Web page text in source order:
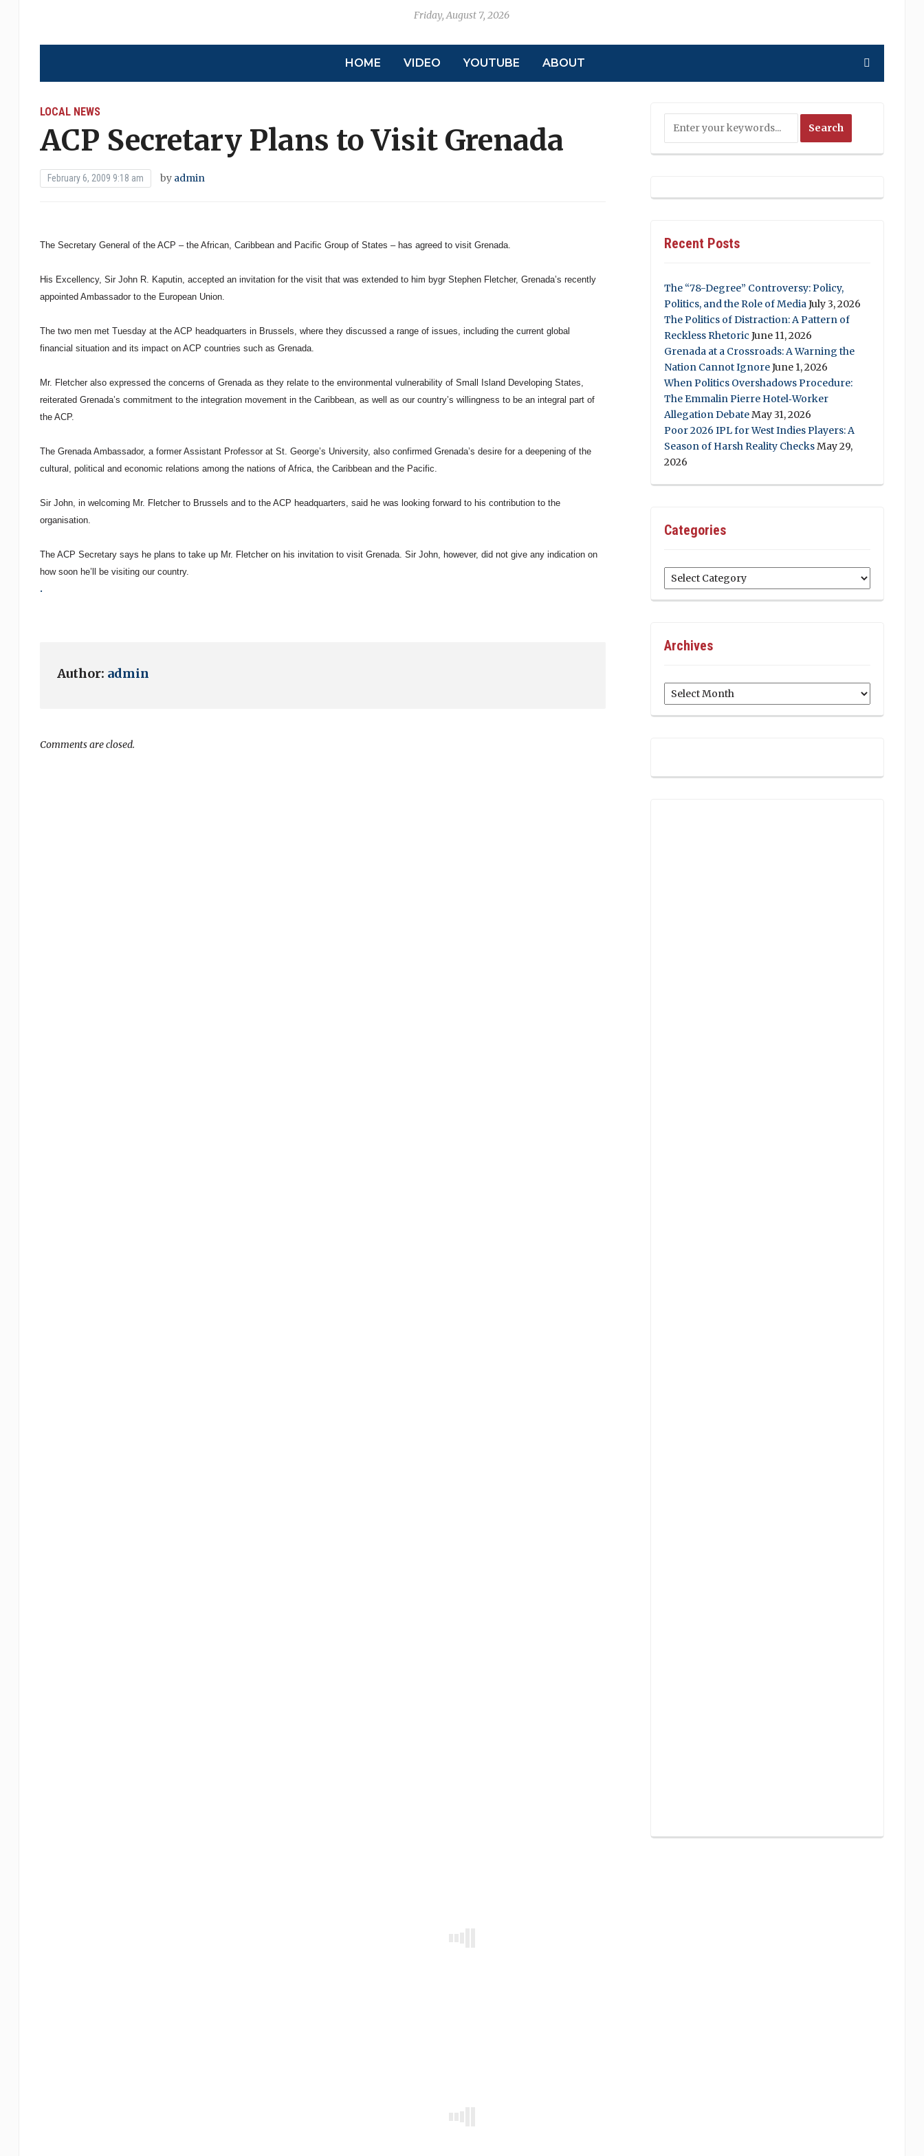
Friday, August 7, 2026
HOME VIDEO YOUTUBE ABOUT
LOCAL NEWS
ACP Secretary Plans to Visit Grenada
February 6, 2009 9:18 am by admin
The Secretary General of the ACP – the African, Caribbean and Pacific Group of States – has agreed to visit Grenada.
His Excellency, Sir John R. Kaputin, accepted an invitation for the visit that was extended to him bygr Stephen Fletcher, Grenada’s recently
appointed Ambassador to the European Union.
The two men met Tuesday at the ACP headquarters in Brussels, where they discussed a range of issues, including the current global
financial situation and its impact on ACP countries such as Grenada.
Mr. Fletcher also expressed the concerns of Grenada as they relate to the environmental vulnerability of Small Island Developing States,
reiterated Grenada’s commitment to the integration movement in the Caribbean, as well as our country’s willingness to be an integral part of
the ACP.
The Grenada Ambassador, a former Assistant Professor at St. George’s University, also confirmed Grenada’s desire for a deepening of the
cultural, political and economic relations among the nations of Africa, the Caribbean and the Pacific.
Sir John, in welcoming Mr. Fletcher to Brussels and to the ACP headquarters, said he was looking forward to his contribution to the
organisation.
The ACP Secretary says he plans to take up Mr. Fletcher on his invitation to visit Grenada. Sir John, however, did not give any indication on
how soon he’ll be visiting our country.
.
Author: admin
Comments are closed.
Recent Posts
The “78-Degree” Controversy: Policy,
Politics, and the Role of MediaJuly 3, 2026
The Politics of Distraction: A Pattern of
Reckless Rhetoric June 11, 2026
Grenada at a Crossroads: A Warning the
Nation Cannot IgnoreJune 1, 2026
When Politics Overshadows Procedure:
The Emmalin Pierre Hotel‑Worker
Allegation DebateMay 31, 2026
Poor 2026 IPL for West Indies Players: A
Season of Harsh Reality ChecksMay 29,
2026
Categories
Categories
Archives
Archives